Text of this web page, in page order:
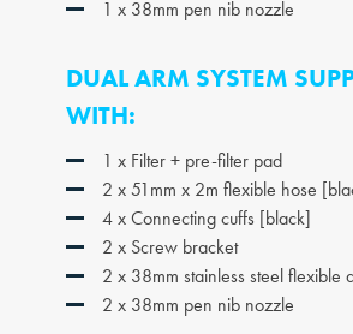
1 x 38mm pen nib nozzle
DUAL ARM SYSTEM
WITH:
1 x Filter + pre-filter pad
2 x 51mm x 2m flexible hose
4 x Connecting cuffs [black]
2 x Screw bracket
2 x 38mm stainless steel flexible
2 x 38mm pen nib nozzle